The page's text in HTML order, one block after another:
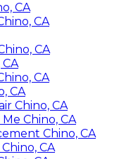
CA
CA
CA
CA
CA
Chino, CA
Chino, CA
Chino, CA
CA